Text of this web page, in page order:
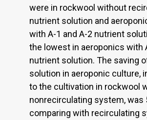
were in rockwool without
nutrient solution and
with A-1 and A-2 nutrient
the lowest in aeroponics with
nutrient solution. The saving
solution in aeroponic culture,
to the cultivation in rockwool
nonrecirculating system, was
comparing with recirculating